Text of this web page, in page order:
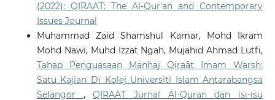
(2022): QIRAAT: The Al-Qur'an and Contemporary
Issues Journal
Muhammad Zaid Shamshul Kamar, Mohd Ikram
Mohd Nawi, Muhd Izzat Ngah, Mujahid Ahmad Lutfi,
Tahap Penguasaan Manhaj Qiraāt Imam Warsh:
Satu Kajian Di Kolej Universiti Islam Antarabangsa
Selangor ,QIRAAT Jurnal Al-Quran dan isi-isu